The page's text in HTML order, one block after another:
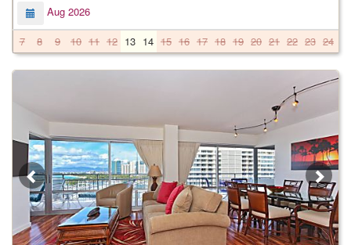
Aug 2026
7
8 9 10 11 12 13 14 15 16 17 18 19 20 21 22 23 24